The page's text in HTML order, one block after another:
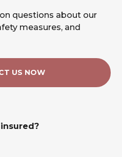
questions about our
measures, and
US NOW